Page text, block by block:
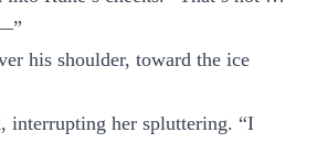
his shoulder, toward the ice
interrupting her spluttering. “I